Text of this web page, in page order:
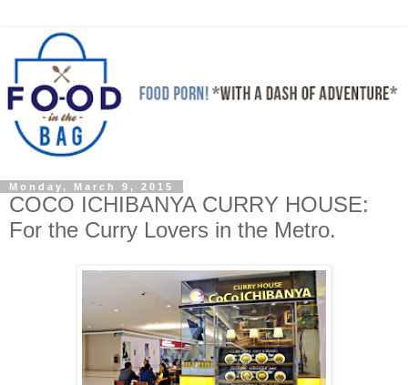
Monday, March 9, 2015
COCO ICHIBANYA CURRY HOUSE:
For the Curry Lovers in the Metro.